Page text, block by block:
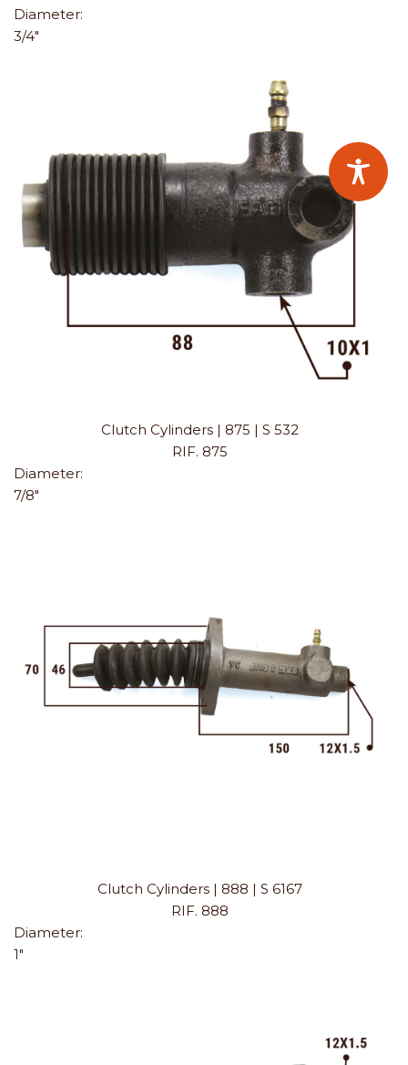
Diameter:
3/4"
Clutch Cylinders | 875 | S 532
RIF. 875
Diameter:
7/8"
Clutch Cylinders | 888 | S 6167
RIF. 888
Diameter:
1"